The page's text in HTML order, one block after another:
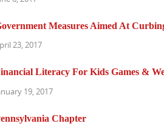
Measures Aimed At
23, 2017
Literacy For Kids Games &
19, 2017
Chapter